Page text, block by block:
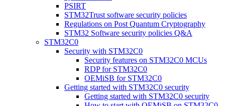
PSIRT
STM32Trust software security policies
Regulations on Post Quantum Cryptography
STM32 Software security policies Q&A
STM32C0
Security with STM32C0
Security features on STM32C0 MCUs
RDP for STM32C0
OEMiSB for STM32C0
Getting started with STM32C0 security
Getting started with STM32C0 security